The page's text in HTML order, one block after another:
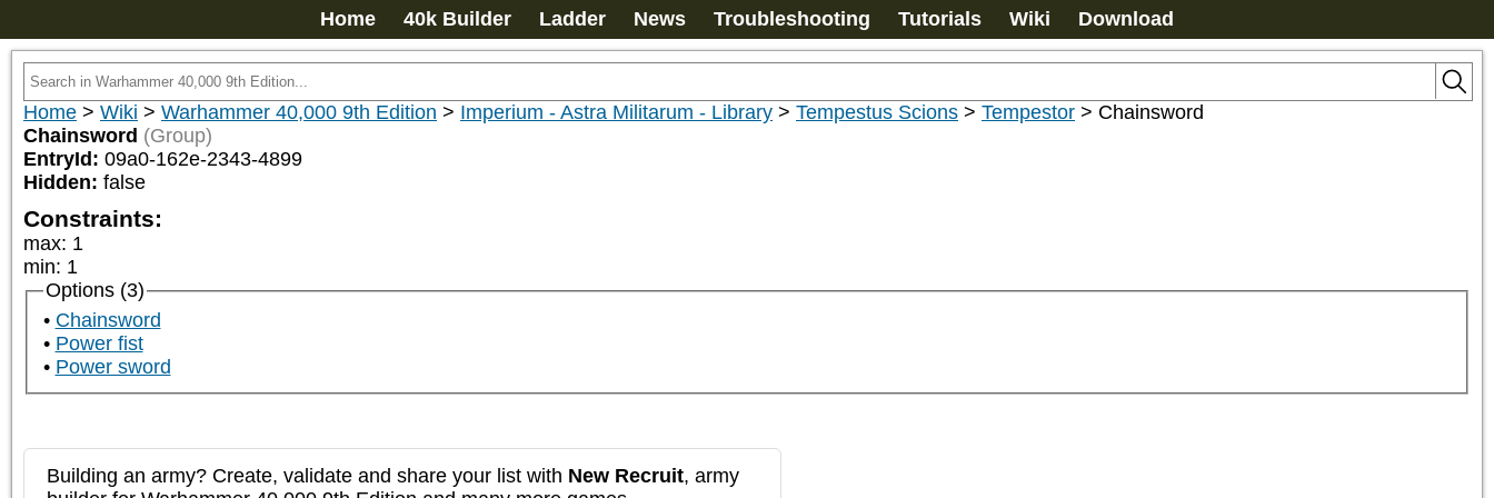
Home 40k Builder Ladder News Troubleshooting Tutorials Wiki Download
Home > Wiki > Warhammer 40,000 9th Edition > Imperium - Astra Militarum - Library > Tempestus Scions > Tempestor > Chainsword
Chainsword (Group)
EntryId: 09a0-162e-2343-4899
Hidden: false
Constraints:
max: 1
min: 1
Options (3)
Chainsword
Power fist
Power sword
Building an army? Create, validate and share your list with New Recruit, army